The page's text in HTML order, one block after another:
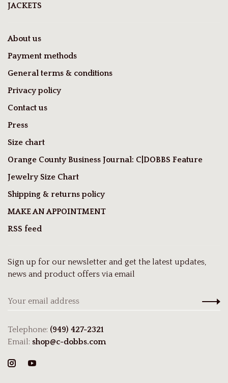
JACKETS
About us
Payment methods
General terms & conditions
Privacy policy
Contact us
Press
Size chart
Orange County Business Journal: C|DOBBS Feature
Jewelry Size Chart
Shipping & returns policy
MAKE AN APPOINTMENT
RSS feed
Sign up for our newsletter and get the latest updates,
news and product offers via email
Telephone: (949) 427-2321
Email: shop@c-dobbs.com